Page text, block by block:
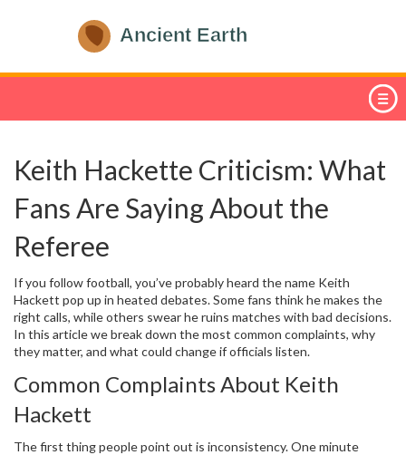
Keith Hackette Criticism: What
Fans Are Saying About the
Referee
If you follow football, you’ve probably heard the name Keith
Hackett pop up in heated debates. Some fans think he makes the
right calls, while others swear he ruins matches with bad decisions.
In this article we break down the most common complaints, why
they matter, and what could change if officials listen.
Common Complaints About Keith
Hackett
The first thing people point out is inconsistency. One minute